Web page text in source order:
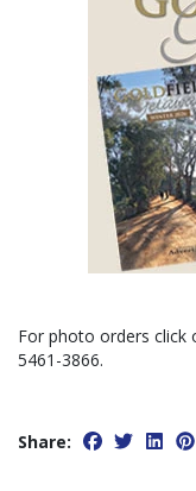
For photo orders click
5461-3866.
Share: